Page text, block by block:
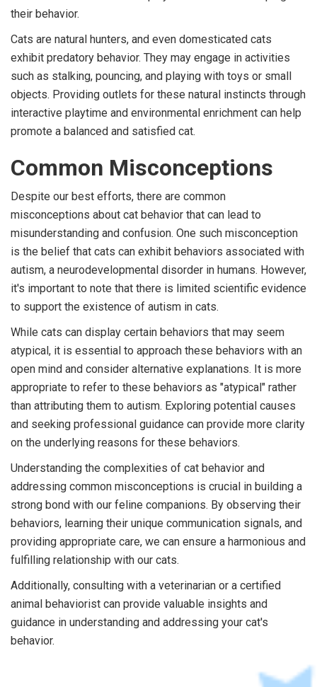
their behavior.
Cats are natural hunters, and even domesticated cats
exhibit predatory behavior. They may engage in activities
such as stalking, pouncing, and playing with toys or small
objects. Providing outlets for these natural instincts through
interactive playtime and environmental enrichment can help
promote a balanced and satisfied cat.
Common Misconceptions
Despite our best efforts, there are common
misconceptions about cat behavior that can lead to
misunderstanding and confusion. One such misconception
is the belief that cats can exhibit behaviors associated with
autism, a neurodevelopmental disorder in humans. However,
it's important to note that there is limited scientific evidence
to support the existence of autism in cats.
While cats can display certain behaviors that may seem
atypical, it is essential to approach these behaviors with an
open mind and consider alternative explanations. It is more
appropriate to refer to these behaviors as "atypical" rather
than attributing them to autism. Exploring potential causes
and seeking professional guidance can provide more clarity
on the underlying reasons for these behaviors.
Understanding the complexities of cat behavior and
addressing common misconceptions is crucial in building a
strong bond with our feline companions. By observing their
behaviors, learning their unique communication signals, and
providing appropriate care, we can ensure a harmonious and
fulfilling relationship with our cats.
Additionally, consulting with a veterinarian or a certified
animal behaviorist can provide valuable insights and
guidance in understanding and addressing your cat's
behavior.